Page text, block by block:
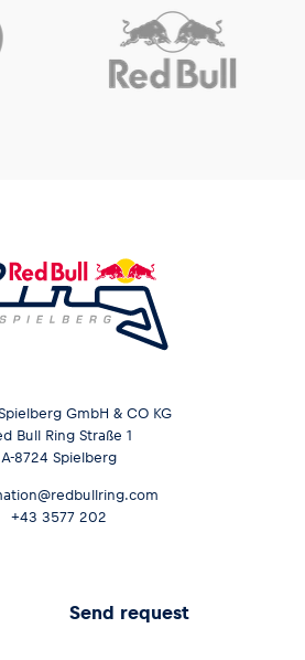
GmbH & CO KG
Bull Ring Straße 1
A-8724 Spielberg
+43 3577 202
Send request